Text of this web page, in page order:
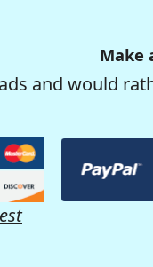
Make
and would